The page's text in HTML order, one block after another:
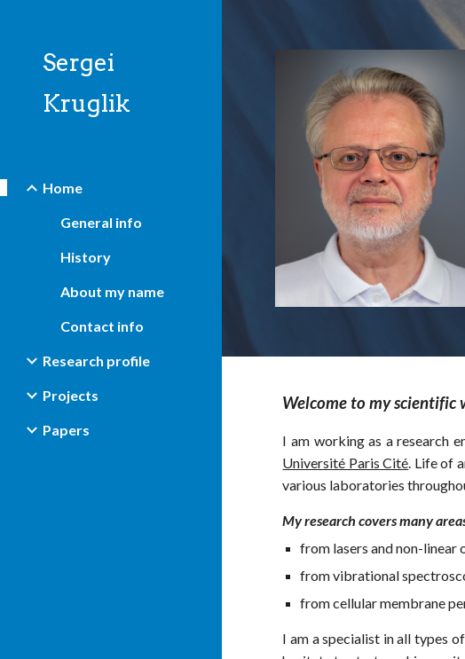
Skip to main
Sergei
Kruglik
Home
General info
History
About my name
Contact info
Research profile
Projects
Papers
Welcome to my scientific
I am workingas a research
Université Paris Cité. Life of
various laboratories
My research covers many
from lasers and non-linear
from vibrational
from cellular membrane
I am a specialist in all types